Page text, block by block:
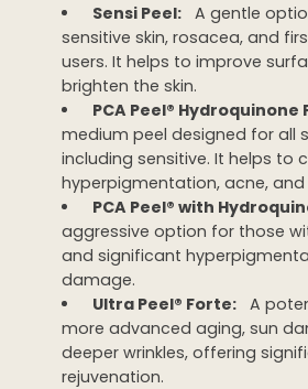
Sensi Peel: A gentle
sensitive skin, rosacea, and
users. It helps to improve
brighten the skin.
PCA Peel® Hydroquinone
medium peel designed for all
including sensitive. It helps to
hyperpigmentation, acne,
PCA Peel® with
aggressive option for those
and significant
damage.
Ultra Peel® Forte: A
more advanced aging, sun
deeper wrinkles, offering
rejuvenation.